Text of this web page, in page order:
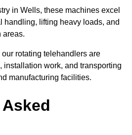
in Wells, these machines excel
handling, lifting heavy loads, and
areas.
rotating telehandlers are
installation work, and transporting
manufacturing facilities.